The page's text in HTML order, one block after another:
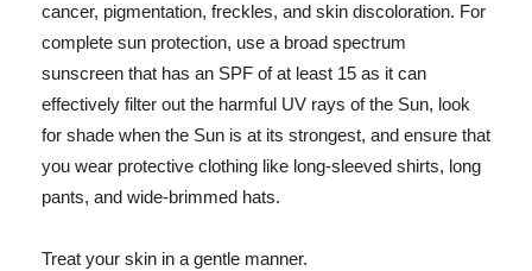
cancer, pigmentation, freckles, and skin discoloration. For
complete sun protection, use a broad spectrum
sunscreen that has an SPF of at least 15 as it can
effectively filter out the harmful UV rays of the Sun, look
for shade when the Sun is at its strongest, and ensure that
you wear protective clothing like long-sleeved shirts, long
pants, and wide-brimmed hats.
Treat your skin in a gentle manner.